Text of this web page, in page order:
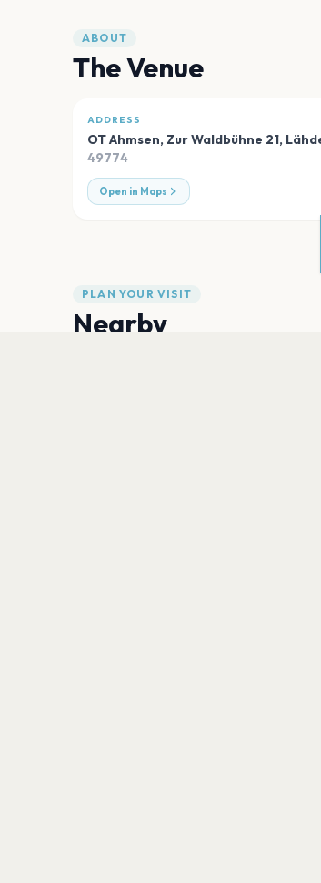
ABOUT
The Venue
ADDRESS
OT Ahmsen, Zur Waldbühne 21,
49774
Open in Maps
PLAN YOUR VISIT
Nearby